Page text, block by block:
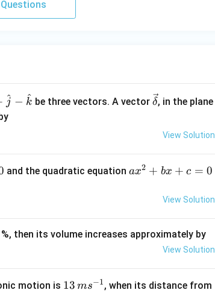
j
^ − k
^ be three vectors. A vector\ve
elt
δ, in the plane
View Solution
and the quadratic equation a
b
c
ax2 + bx + c = 0
View Solution
then its volume increases approximately by
View Solution
motion is 13
13 ms−1, when its distance from